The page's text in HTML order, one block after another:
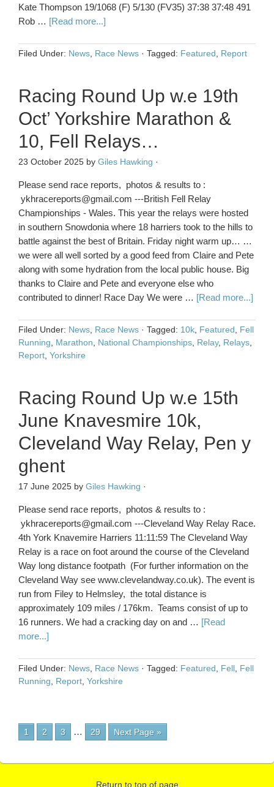
Kate Thompson 19/1068 (F) 5/130 (FV35) 37:38 37:48 491
Rob … [Read more...]
Filed Under: News Race News · Tagged: Featured Report
Racing Round Up w.e 19th
Oct’ Yorkshire Marathon &
10, Fell Relays…
23 October 2025 by Giles Hawking ·
Please send race reports, photos & results to :
ykhracereports@gmail.com ---British Fell Relay
Championships - Wales. This year the relays were hosted
in southern Snowdonia where 18 harriers took to the hills to
battle against the best of Britain. Friday night warm up… …
we were all well sorted by a good feed from Claire and Pete
along with some hydration from the local public house. Big
thanks to Claire and Pete and everyone else who
contributed to dinner! Race Day We were … [Read more...]
Filed Under: News Race News · Tagged: 10k Featured
Fell
Running
Marathon National Championships Relay, Relays
Report Yorkshire
Racing Round Up w.e 15th
June Knavesmire 10k,
Cleveland Way Relay, Pen y
ghent
17 June 2025 by Giles Hawking ·
Please send race reports, photos & results to :
ykhracereports@gmail.com ---Cleveland Way Relay Race.
4th York Knavemire Harriers 11:11:59 The Cleveland Way
Relay is a race on foot around the course of the Cleveland
Way long distance footpath (For further information on the
Cleveland Way see www.clevelandway.co.uk). The event is
run from Filey to Helmsley, the total distance is
approximately 109 miles / 176km. Teams consist of up to
16 runners. We had a cracking day on and … [Read
more...]
Filed Under: News Race News · Tagged: Featured Fell Fell
Running
Report Yorkshire
1 2 3 … 29 Next Page »
Return to top of page